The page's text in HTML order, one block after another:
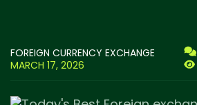
FOREIGN CURRENCY EXCHANGE
MARCH 17, 2026